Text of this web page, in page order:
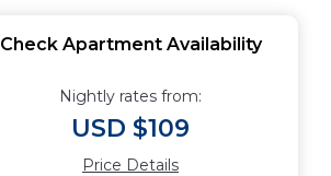
Check Apartment Availability
Nightly rates from:
USD $109
Price Details